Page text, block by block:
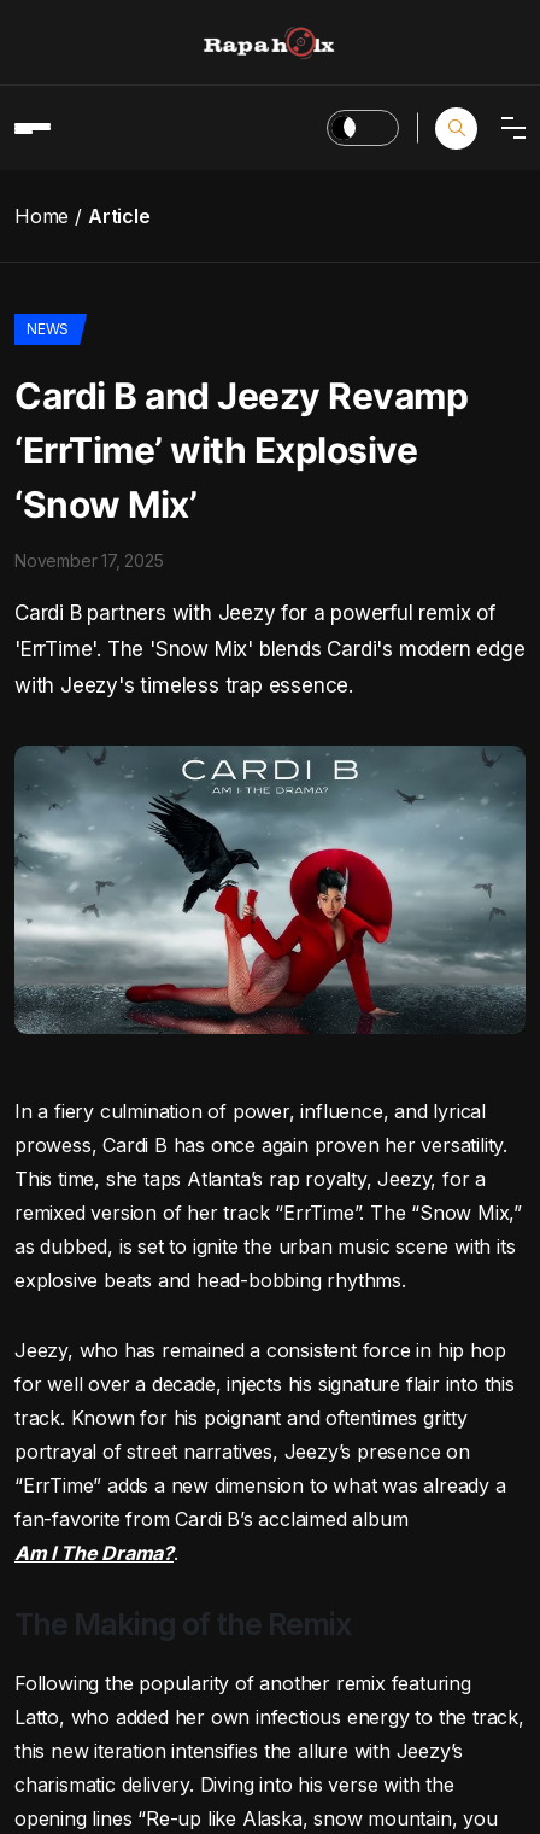
Home Article
NEWS
Cardi B and Jeezy Revamp
‘ErrTime’ with Explosive
‘Snow Mix’
November 17, 2025
Cardi B partners with Jeezy for a powerful remix of
'ErrTime'. The 'Snow Mix' blends Cardi's modern edge
with Jeezy's timeless trap essence.
In a fiery culmination of power, influence, and lyrical
prowess, Cardi B has once again proven her versatility.
This time, she taps Atlanta’s rap royalty, Jeezy, for a
remixed version of her track “ErrTime”. The “Snow Mix,”
as dubbed, is set to ignite the urban music scene with its
explosive beats and head-bobbing rhythms.
Jeezy, who has remained a consistent force in hip hop
for well over a decade, injects his signature flair into this
track. Known for his poignant and oftentimes gritty
portrayal of street narratives, Jeezy’s presence on
“ErrTime” adds a new dimension to what was already a
fan-favorite from Cardi B’s acclaimed album
Am I The Drama?.
The Making of the Remix
Following the popularity of another remix featuring
Latto, who added her own infectious energy to the track,
this new iteration intensifies the allure with Jeezy’s
charismatic delivery. Diving into his verse with the
opening lines “Re-up like Alaska, snow mountain, you